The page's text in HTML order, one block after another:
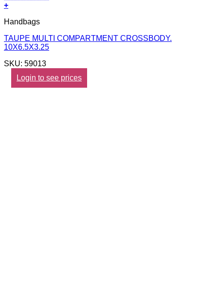
+
Handbags
TAUPE MULTI COMPARTMENT CROSSBODY.
10X6.5X3.25
SKU: 59013
Login to see prices